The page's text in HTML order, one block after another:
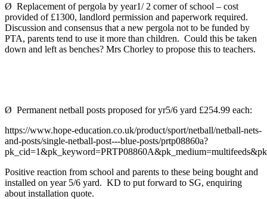
Ø Replacement of pergola by year1/ 2 corner of school – cost
provided of £1300, landlord permission and paperwork required.
Discussion and consensus that a new pergola not to be funded by
PTA, parents tend to use it more than children. Could this be taken
down and left as benches? Mrs Chorley to propose this to teachers.
Ø Permanent netball posts proposed for yr5/6 yard £254.99 each:
https://www.hope-education.co.uk/product/sport/netball/netball-nets-
and-posts/single-netball-post---blue-posts/prtp08860a?
Positive reaction from school and parents to these being bought and
installed on year 5/6 yard. KD to put forward to SG, enquiring
about installation quote.